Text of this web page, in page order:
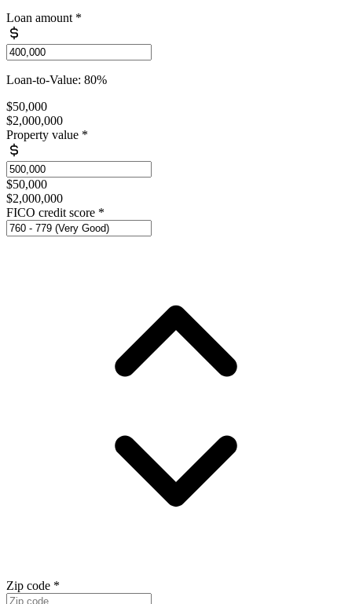
Loan amount *
Loan-to-Value: 80%
$50,000
$2,000,000
Property value *
$50,000
$2,000,000
FICO credit score *
Zip code *